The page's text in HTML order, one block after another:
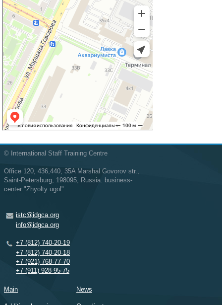
© International Staff Training Centre
Office 120, 436,440, 35A Marshal Govorov str.,
Saint-Petersburg, 198095, Russia. business-
center "Zhyolty ugol"
istc@idgca.org
info@idgca.org
+7 (812) 740-20-19
+7 (812) 740-20-18
+7 (921) 768-77-70
+7 (911) 928-95-75
Main News